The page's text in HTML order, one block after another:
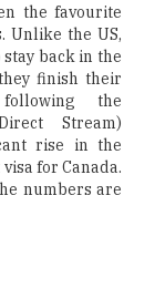
the favourite
Unlike the US,
back in the
finish their
following the
Stream)
rise in the
for Canada.
numbers are